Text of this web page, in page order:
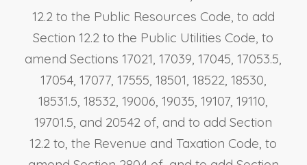
12.2 to the Public Resources Code, to add
Section 12.2 to the Public Utilities Code, to
amend Sections 17021, 17039, 17045, 17053.5,
17054, 17077, 17555, 18501, 18522, 18530,
18531.5, 18532, 19006, 19035, 19107, 19110,
19701.5, and 20542 of, and to add Section
12.2 to, the Revenue and Taxation Code, to